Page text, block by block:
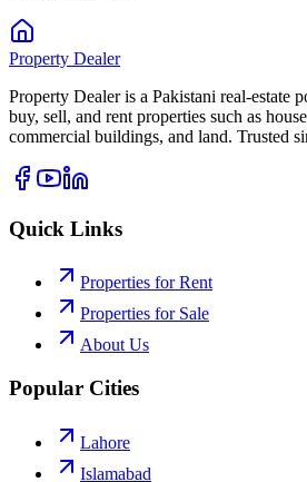
Property Dealer
Property Dealer is a Pakistani real-estate
buy, sell, and rent properties such as
commercial buildings, and land. Trusted
Quick Links
Properties for Rent
Properties for Sale
About Us
Popular Cities
Lahore
Islamabad